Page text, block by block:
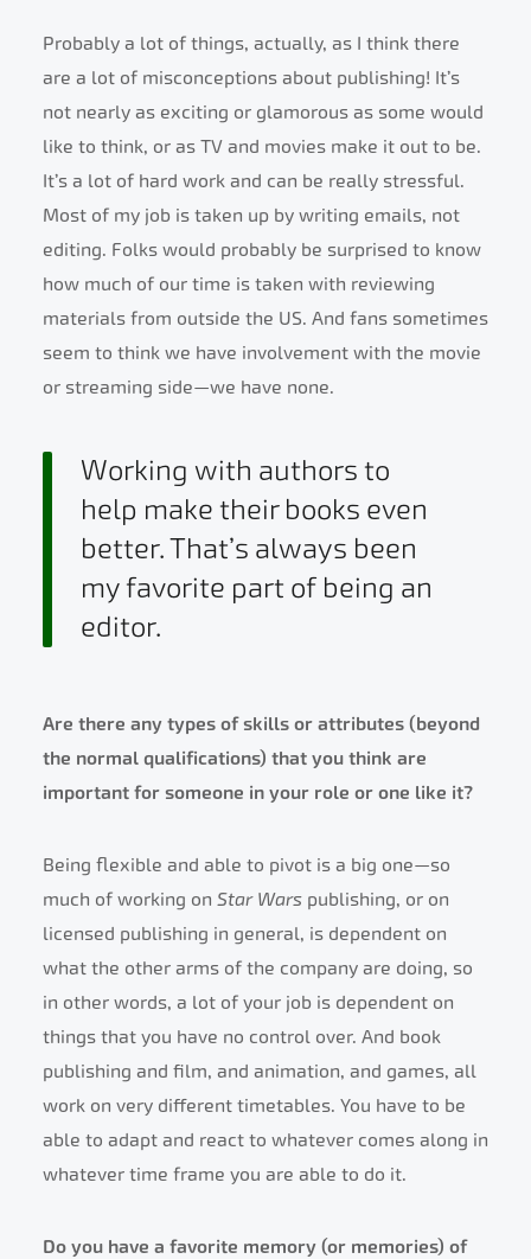
Probably a lot of things, actually, as I think there
are a lot of misconceptions about publishing! It’s
not nearly as exciting or glamorous as some would
like to think, or as TV and movies make it out to be.
It’s a lot of hard work and can be really stressful.
Most of my job is taken up by writing emails, not
editing. Folks would probably be surprised to know
how much of our time is taken with reviewing
materials from outside the US. And fans sometimes
seem to think we have involvement with the movie
or streaming side—we have none.
Working with authors to
help make their books even
better. That’s always been
my favorite part of being an
editor.
Are there any types of skills or attributes (beyond
the normal qualifications) that you think are
important for someone in your role or one like it?
Being flexible and able to pivot is a big one—so
much of working on Star Wars publishing, or on
licensed publishing in general, is dependent on
what the other arms of the company are doing, so
in other words, a lot of your job is dependent on
things that you have no control over. And book
publishing and film, and animation, and games, all
work on very different timetables. You have to be
able to adapt and react to whatever comes along in
whatever time frame you are able to do it.
Do you have a favorite memory (or memories) of